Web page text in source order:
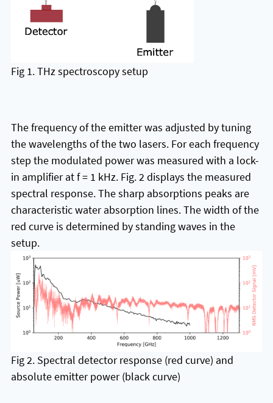
Fig 1. THz spectroscopy setup
The frequency of the emitter was adjusted by tuning
the wavelengths of the two lasers. For each frequency
step the modulated power was measured with a lock-
in amplifier at f = 1 kHz. Fig. 2 displays the measured
spectral response. The sharp absorptions peaks are
characteristic water absorption lines. The width of the
red curve is determined by standing waves in the
setup.
Fig 2. Spectral detector response (red curve) and
absolute emitter power (black curve)